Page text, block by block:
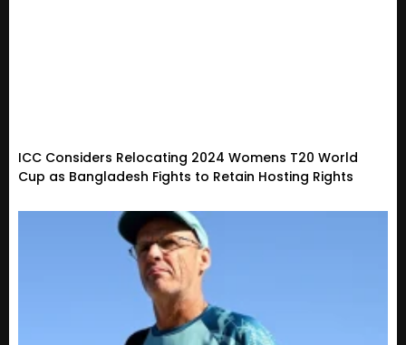
ICC Considers Relocating 2024 Womens T20 World
Cup as Bangladesh Fights to Retain Hosting Rights